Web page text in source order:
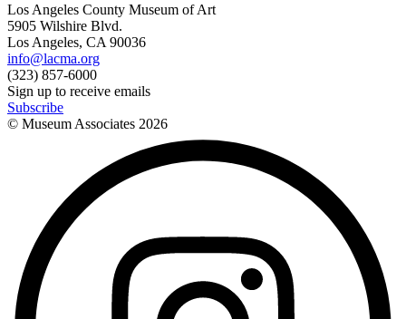
Los Angeles County Museum of Art
5905 Wilshire Blvd.
Los Angeles, CA 90036
info@lacma.org
(323) 857-6000
Sign up to receive emails
Subscribe
© Museum Associates 2026